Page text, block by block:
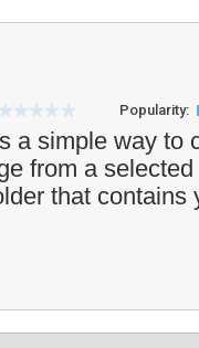
Popularity:
a simple way to
from a
that contains